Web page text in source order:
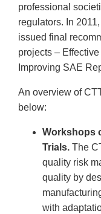
professional
regulators. In
issued final
projects –
Improving SAE
An overview of
below:
Workshops
Trials. The
quality risk
quality by
with